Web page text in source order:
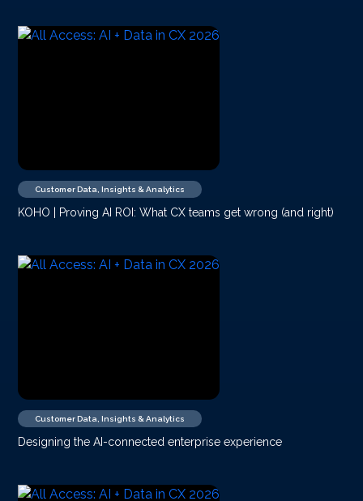
Customer Data, Insights & Analytics
KOHO | Proving AI ROI: What CX teams get wrong (and right)
Customer Data, Insights & Analytics
Designing the AI-connected enterprise experience